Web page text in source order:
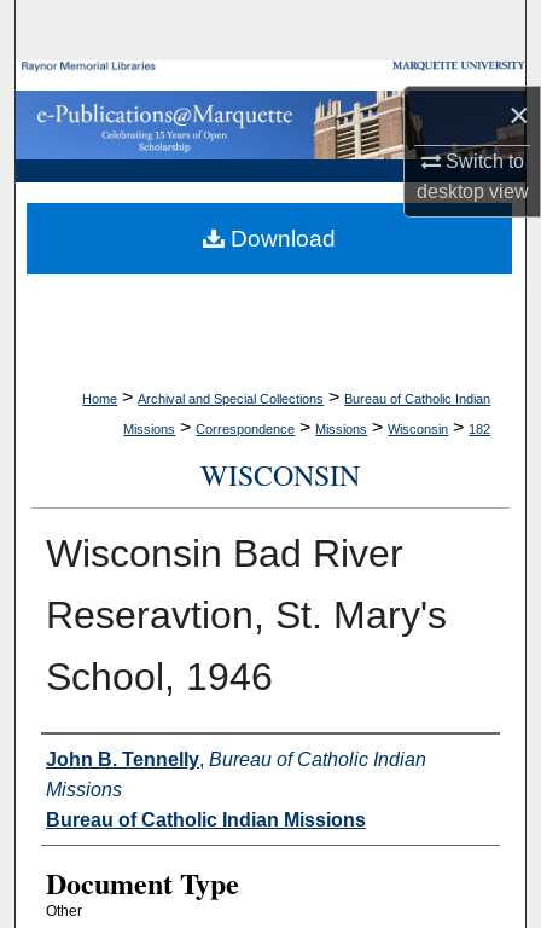
×
Switch to
desktopview
Browse Collections
My Account
About
Digital Commons Network™
Home > Archival and Special Collections > Bureau of Catholic Indian
Missions > Correspondence > Missions > Wisconsin > 182
WISCONSIN
Wisconsin Bad River
Reseravtion, St. Mary's
School, 1946
Authors
John B. Tennelly, Bureau of Catholic Indian
Missions
Bureau of Catholic Indian Missions
Document Type
Other
Download